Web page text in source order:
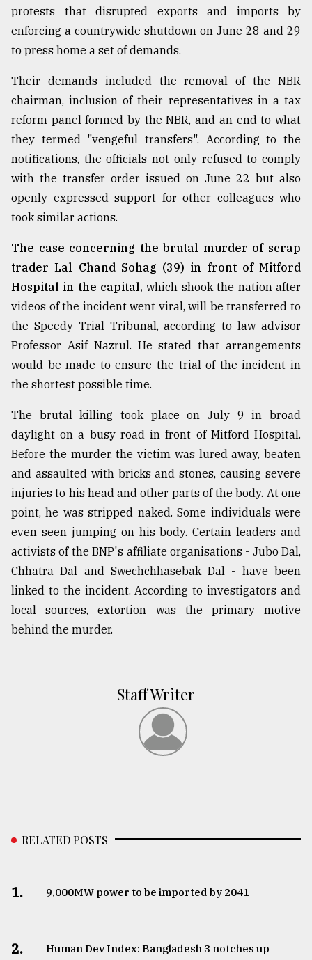
protests that disrupted exports and imports by
enforcing a countrywide shutdown on June 28 and 29
to press home a set of demands.
Their demands included the removal of the NBR
chairman, inclusion of their representatives in a tax
reform panel formed by the NBR, and an end to what
they termed "vengeful transfers". According to the
notifications, the officials not only refused to comply
with the transfer order issued on June 22 but also
openly expressed support for other colleagues who
took similar actions.
The case concerning the brutal murder of scrap
trader Lal Chand Sohag (39) in front of Mitford
Hospital in the capital, which shook the nation after
videos of the incident went viral, will be transferred to
the Speedy Trial Tribunal, according to law advisor
Professor Asif Nazrul. He stated that arrangements
would be made to ensure the trial of the incident in
the shortest possible time.
The brutal killing took place on July 9 in broad
daylight on a busy road in front of Mitford Hospital.
Before the murder, the victim was lured away, beaten
and assaulted with bricks and stones, causing severe
injuries to his head and other parts of the body. At one
point, he was stripped naked. Some individuals were
even seen jumping on his body. Certain leaders and
activists of the BNP's affiliate organisations - Jubo Dal,
Chhatra Dal and Swechchhasebak Dal - have been
linked to the incident. According to investigators and
local sources, extortion was the primary motive
behind the murder.
Staff Writer
RELATED POSTS
1. ​​​​​​​9,000MW power to be imported by 2041
2. Human Dev Index: Bangladesh 3 notches up